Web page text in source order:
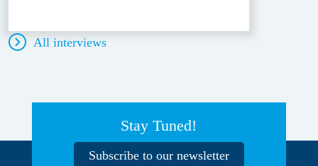
All interviews
Stay Tuned!
Subscribe to our newsletter